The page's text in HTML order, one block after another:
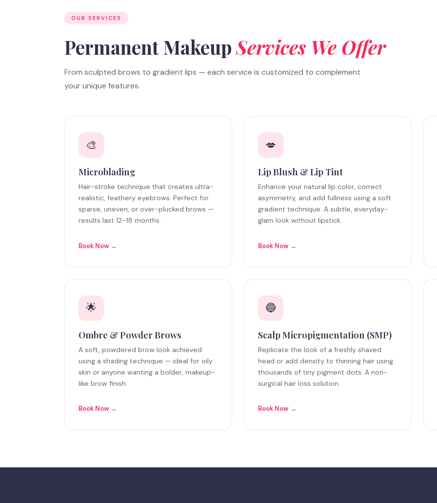
OUR SERVICES
Permanent MakeupServices We Offer
From sculpted brows to gradient lips — each service is customized to complement
your unique features.
🎨
Microblading
Hair-stroke technique that creates ultra-
realistic, feathery eyebrows. Perfect for
sparse, uneven, or over-plucked brows —
results last 12–18 months.
Book Now →
💋
Lip Blush & Lip Tint
Enhance your natural lip color, correct
asymmetry, and add fullness using a soft
gradient technique. A subtle, everyday-
glam look without lipstick.
Book Now →
🌟
Ombre & Powder Brows
A soft, powdered brow look achieved
using a shading technique — ideal for oily
skin or anyone wanting a bolder, makeup-
like brow finish.
Book Now →
🔵
Scalp Micropigmentation (SMP)
Replicate the look of a freshly shaved
head or add density to thinning hair using
thousands of tiny pigment dots. A non-
surgical hair loss solution.
Book Now →